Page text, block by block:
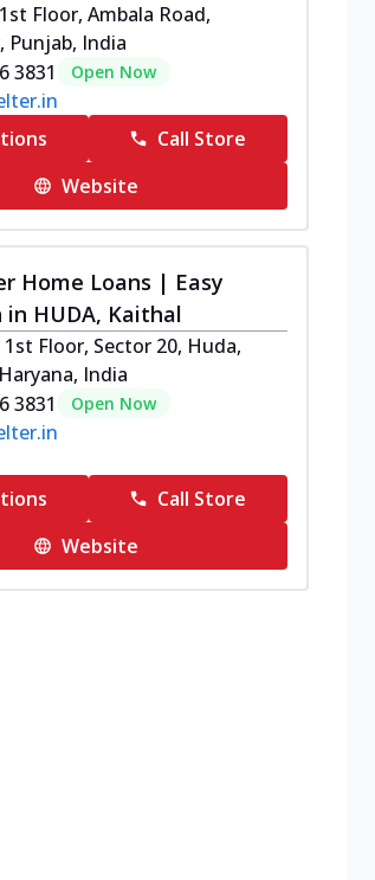
Floor, Ambala Road,
Punjab, India
3831
Open Now
Call Store
Website
Home Loans | Easy
in HUDA, Kaithal
1st Floor, Sector 20, Huda,
India
3831
Open Now
Call Store
Website